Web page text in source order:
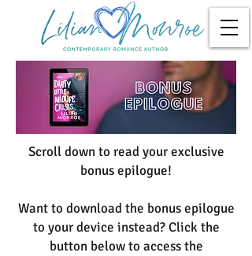
Scroll down to read your exclusive
bonus epilogue!
Want to download the bonus epilogue
to your device instead? Click the
button below to access the